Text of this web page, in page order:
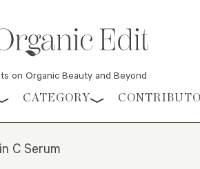
on Organic Beauty and Beyond
CATEGORY
C Serum